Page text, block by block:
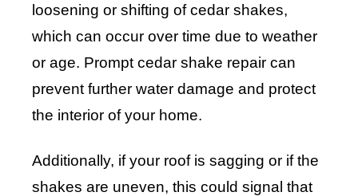
loosening or shifting of cedar shakes,
which can occur over time due to weather
or age. Prompt cedar shake repair can
prevent further water damage and protect
the interior of your home.
Additionally, if your roof is sagging or if the
shakes are uneven, this could signal that